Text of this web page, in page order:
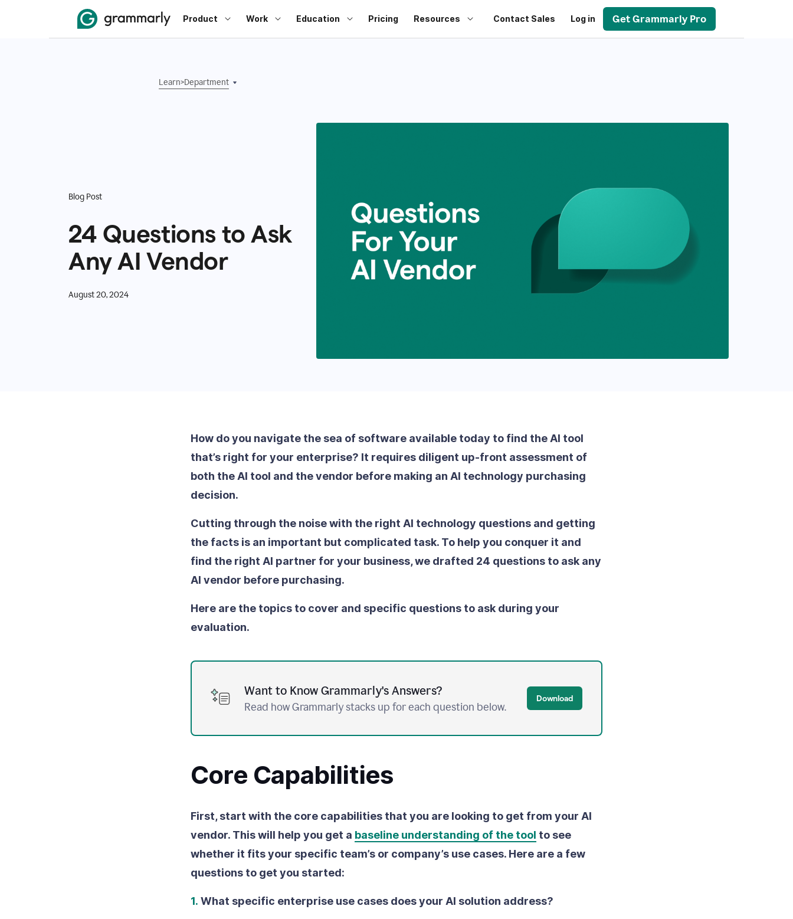
Product Work Education Pricing Resources Contact Sales Log in Get Grammarly Pro
Learn>Department
Blog Post
24 Questions to Ask
Any AI Vendor
August 20, 2024
How do you navigate the sea of software available today to find the AI tool
that’s right for your enterprise? It requires diligent up-front assessment of
both the AI tool and the vendor before making an AI technology purchasing
decision.
Cutting through the noise with the right AI technology questions and getting
the facts is an important but complicated task. To help you conquer it and
find the right AI partner for your business, we drafted 24 questions to ask any
AI vendor before purchasing.
Here are the topics to cover and specific questions to ask during your
evaluation.
Want to Know Grammarly's Answers?
Read how Grammarly stacks up for each question below.
Download
Core Capabilities
First, start with the core capabilities that you are looking to get from your AI
vendor. This will help you get a baseline understanding of the tool to see
whether it fits your specific team’s or company’s use cases. Here are a few
questions to get you started:
1. What specific enterprise use cases does your AI solution address?